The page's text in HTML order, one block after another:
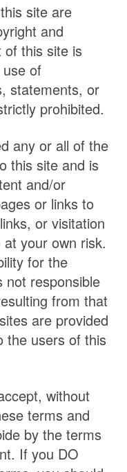
site are
and
this site is
use of
statements, or
prohibited.
any or all of the
this site and is
and/or
or links to
or visitation
your own risk.
for the
not responsible
from that
are provided
the users of this
without
terms and
by the terms
If you DO